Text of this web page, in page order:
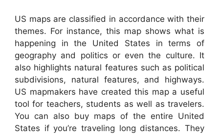
US maps are classified in accordance with their
themes. For instance, this map shows what is
happening in the United States in terms of
geography and politics or even the culture. It
also highlights natural features such as political
subdivisions, natural features, and highways.
US mapmakers have created this map a useful
tool for teachers, students as well as travelers.
You can also buy maps of the entire United
States if you’re traveling long distances. They